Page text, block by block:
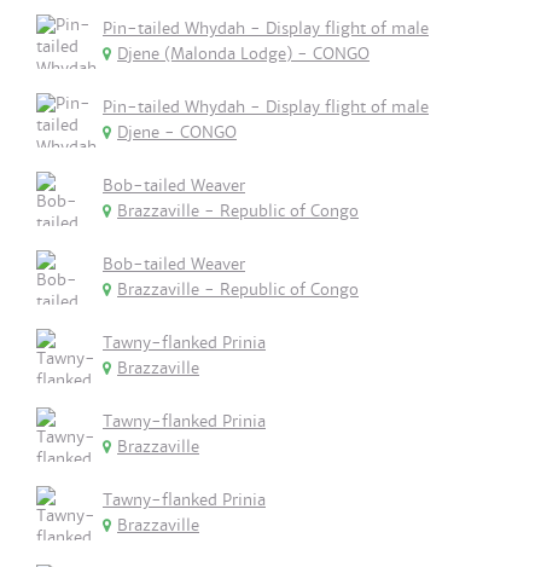
Pin-tailed Whydah - Display flight of male
Djene (Malonda Lodge) - CONGO
Pin-tailed Whydah - Display flight of male
Djene - CONGO
Bob-tailed Weaver
Brazzaville - Republic of Congo
Bob-tailed Weaver
Brazzaville - Republic of Congo
Tawny-flanked Prinia
Brazzaville
Tawny-flanked Prinia
Brazzaville
Tawny-flanked Prinia
Brazzaville